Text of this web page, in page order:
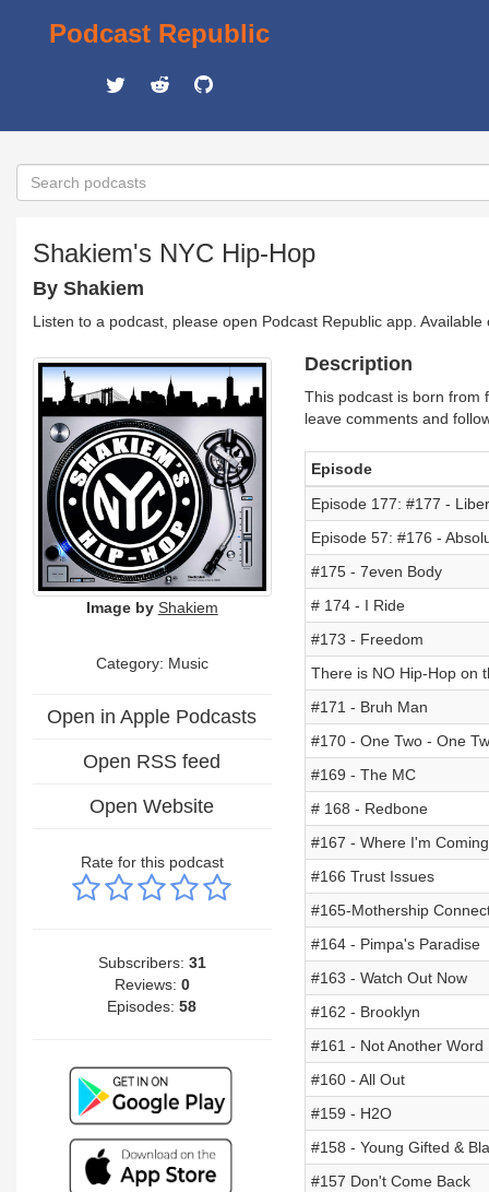
Podcast Republic
Shakiem's NYC Hip-Hop
By Shakiem
Listen to a podcast, please open Podcast Republic app.
Image by Shakiem
Category: Music
Open in Apple Podcasts
Open RSS feed
Open Website
Rate for this podcast
Subscribers: 31
Reviews: 0
Episodes:58
Description
This podcast is born from
leave comments and
Episode
Episode 177: #177 -
Episode 57: #176 -
#175 - 7even Body
# 174 - I Ride
#173 - Freedom
There is NO Hip-Hop on
#171 - Bruh Man
#170 - One Two - One
#169 - The MC
# 168 - Redbone
#167 - Where I'm
#166 Trust Issues
#165-Mothership
#164 - Pimpa's Paradise
#163 - Watch Out Now
#162 - Brooklyn
#161 - Not Another Word
#160 - All Out
#159 - H2O
#158 - Young Gifted &
#157 Don't Come Back